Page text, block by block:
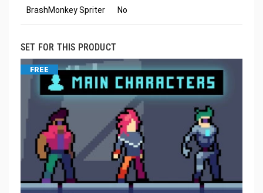
BrashMonkey Spriter No
SET FOR THIS PRODUCT
FREE